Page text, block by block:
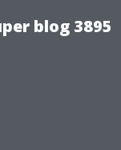
blog 3895